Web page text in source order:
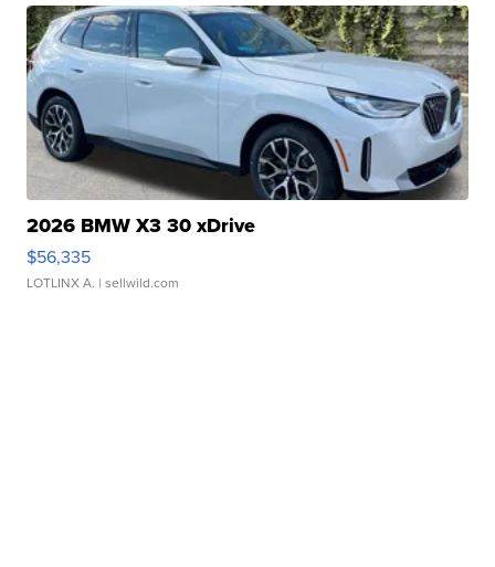
2026 BMW X3 30 xDrive
$56,335
LOTLINX A. | sellwild.com